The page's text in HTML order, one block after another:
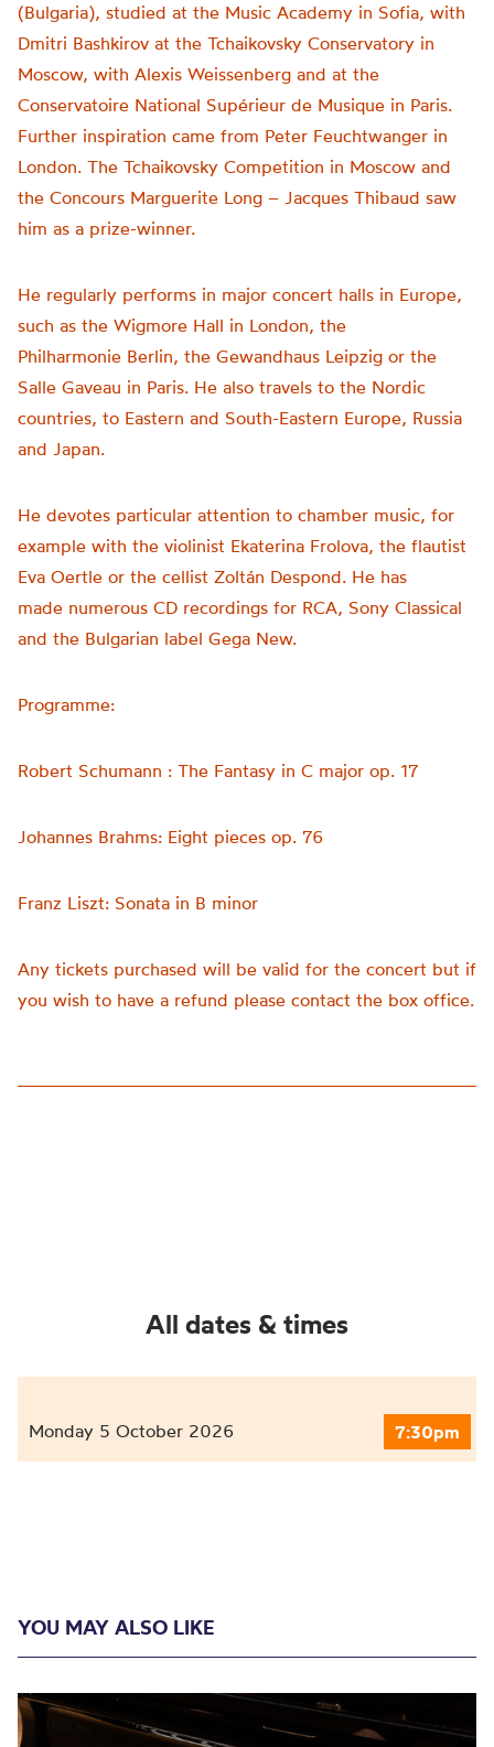
(Bulgaria), studied at the Music Academy in Sofia, with
Dmitri Bashkirov at the Tchaikovsky Conservatory in
Moscow, with Alexis Weissenberg and at the
Conservatoire National Supérieur de Musique in Paris.
Further inspiration came from Peter Feuchtwanger in
London. The Tchaikovsky Competition in Moscow and
the Concours Marguerite Long – Jacques Thibaud saw
him as a prize-winner.
He regularly performs in major concert halls in Europe,
such as the Wigmore Hall in London, the
Philharmonie Berlin, the Gewandhaus Leipzig or the
Salle Gaveau in Paris. He also travels to the Nordic
countries, to Eastern and South-Eastern Europe, Russia
and Japan.
He devotes particular attention to chamber music, for
example with the violinist Ekaterina Frolova, the flautist
Eva Oertle or the cellist Zoltán Despond. He has
made numerous CD recordings for RCA, Sony Classical
and the Bulgarian label Gega New.
Programme:
Robert Schumann : The Fantasy in C major op. 17
Johannes Brahms: Eight pieces op. 76
Franz Liszt: Sonata in B minor
Any tickets purchased will be valid for the concert but if
you wish to have a refund please contact the box office.
All dates & times
Monday 5 October 2026 7:30pm
YOU MAY ALSO LIKE